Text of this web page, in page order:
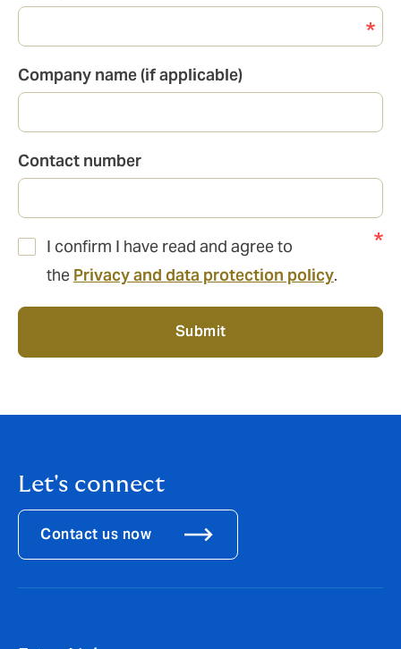
Company name (if applicable)
Contact number
I confirm I have read and agree to
the Privacy and data protection policy.
Submit
Let's connect
Contact us now